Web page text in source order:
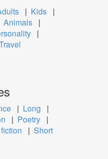
| Kids |
Animals |
|
| Long
|
| Poetry |
| Short